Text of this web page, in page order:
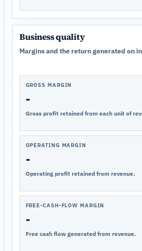
Business quality
Margins and the return generated on
GROSS MARGIN
-
Gross profit retained from each unit of
OPERATING MARGIN
-
Operating profit retained from revenue.
FREE-CASH-FLOW MARGIN
-
Free cash flow generated from revenue.